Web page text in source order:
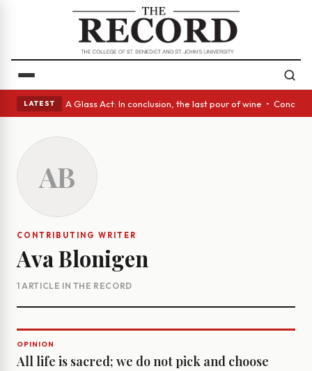
LATEST
eyes • A Glass Act: In conclusion, the last pour of wine •
AB
CONTRIBUTING WRITER
Ava Blonigen
1 ARTICLE IN THE RECORD
OPINION
All life is sacred; we do not pick and choose